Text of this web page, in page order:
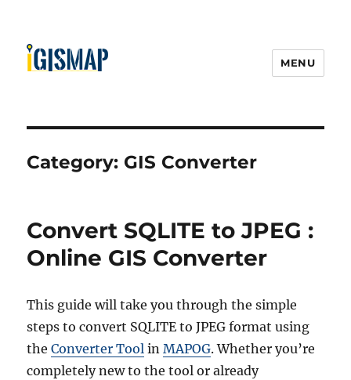
MENU
Category: GIS Converter
Convert SQLITE to JPEG :
Online GIS Converter
This guide will take you through the simple
steps to convert SQLITE to JPEG format using
theConverter Tool inMAPOG. Whether you’re
completely new to the tool or already